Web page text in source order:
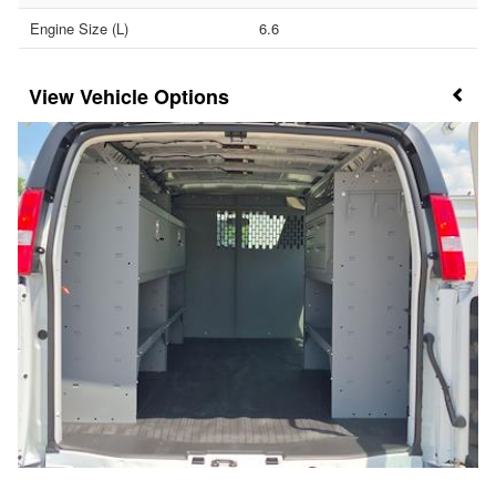
Engine Size (L)
6.6
Vehicle Options